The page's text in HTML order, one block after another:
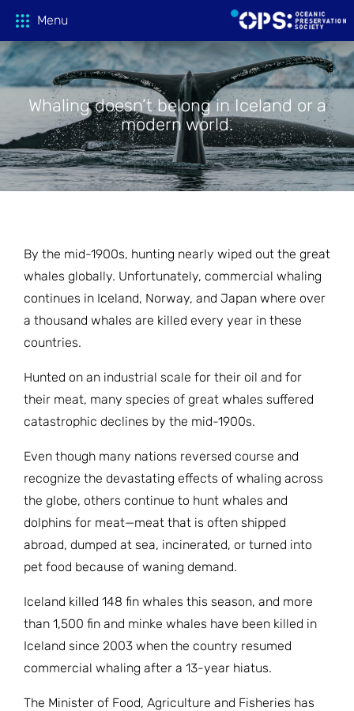
Menu
Whaling doesn’t belong in Iceland or a
modern world.
By the mid-1900s, hunting nearly wiped out the great
whales globally. Unfortunately, commercial whaling
continues in Iceland, Norway, and Japan where over
a thousand whales are killed every year in these
countries.
Hunted on an industrial scale for their oil and for
their meat, many species of great whales suffered
catastrophic declines by the mid-1900s.
Even though many nations reversed course and
recognize the devastating effects of whaling across
the globe, others continue to hunt whales and
dolphins for meat—meat that is often shipped
abroad, dumped at sea, incinerated, or turned into
pet food because of waning demand.
Iceland killed 148 fin whales this season, and more
than 1,500 fin and minke whales have been killed in
Iceland since 2003 when the country resumed
commercial whaling after a 13-year hiatus.
The Minister of Food, Agriculture and Fisheries has
Donate
OPS Productions
FILMS
HOST A SCREENING
Take Action
GLOBAL THREATS
ACTION CENTER
JOIN THE FIGHT
Education
TEACHING GUIDES
ONLINE LEARNING
OPS IN THE CLASSROOM
EDUCATIONAL VIDEOS
Media
FILM PRESS KITS
MEDIA INQUIRIES
OPS VIDEOS
HOST A SCREENING
Tune In
PODCASTS
EVENTS
Blog
VIEW THE FULL BLOG
About
MEET THE TEAM
WORK WITH OPS
IMPACT
CONTACT US
Shop
MERCHANDISE
PONANT ECO ADVENTURE
Donate
FUNDRAISE FOR OPS
Stay Informed
JOIN THE MOVEMENT
CLOSE